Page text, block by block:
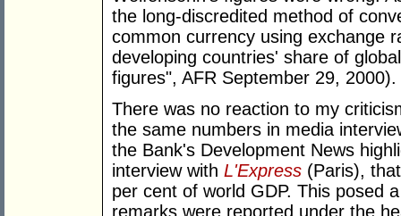
the long-discredited method of
common currency using exchange
developing countries' share of
figures", AFR September 29, 2000).
There was no reaction to my
the same numbers in media
the Bank's Development News
interview with L'Express (Paris),
per cent of world GDP. This posed
remarks were reported under the